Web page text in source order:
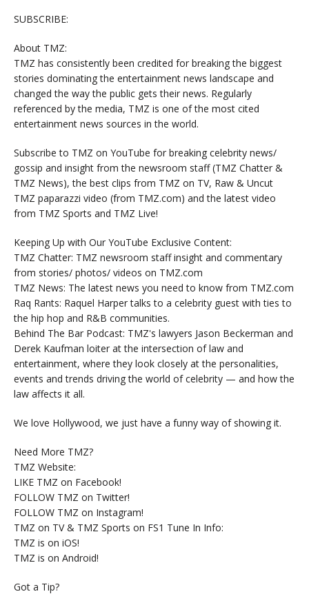
SUBSCRIBE:
About TMZ:
TMZ has consistently been credited for breaking the biggest
stories dominating the entertainment news landscape and
changed the way the public gets their news. Regularly
referenced by the media, TMZ is one of the most cited
entertainment news sources in the world.
Subscribe to TMZ on YouTube for breaking celebrity news/
gossip and insight from the newsroom staff (TMZ Chatter &
TMZ News), the best clips from TMZ on TV, Raw & Uncut
TMZ paparazzi video (from TMZ.com) and the latest video
from TMZ Sports and TMZ Live!
Keeping Up with Our YouTube Exclusive Content:
TMZ Chatter: TMZ newsroom staff insight and commentary
from stories/ photos/ videos on TMZ.com
TMZ News: The latest news you need to know from TMZ.com
Raq Rants: Raquel Harper talks to a celebrity guest with ties to
the hip hop and R&B communities.
Behind The Bar Podcast: TMZ's lawyers Jason Beckerman and
Derek Kaufman loiter at the intersection of law and
entertainment, where they look closely at the personalities,
events and trends driving the world of celebrity — and how the
law affects it all.
We love Hollywood, we just have a funny way of showing it.
Need More TMZ?
TMZ Website:
LIKE TMZ on Facebook!
FOLLOW TMZ on Twitter!
FOLLOW TMZ on Instagram!
TMZ on TV & TMZ Sports on FS1 Tune In Info:
TMZ is on iOS!
TMZ is on Android!
Got a Tip?